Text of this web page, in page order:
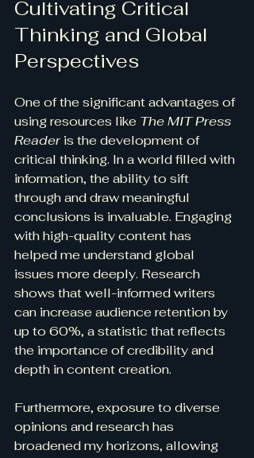
Cultivating Critical
Thinking and Global
Perspectives
One of the significant advantages of
using resources like The MIT Press
Reader is the development of
critical thinking. In a world filled with
information, the ability to sift
through and draw meaningful
conclusions is invaluable. Engaging
with high-quality content has
helped me understand global
issues more deeply. Research
shows that well-informed writers
can increase audience retention by
up to 60%, a statistic that reflects
the importance of credibility and
depth in content creation.
Furthermore, exposure to diverse
opinions and research has
broadened my horizons, allowing